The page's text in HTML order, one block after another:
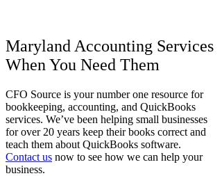
Maryland Accounting Services
When You Need Them
CFO Source is your number one resource for
bookkeeping, accounting, and QuickBooks
services. We’ve been helping small businesses
for over 20 years keep their books correct and
teach them about QuickBooks software.
Contact us now to see how we can help your
business.